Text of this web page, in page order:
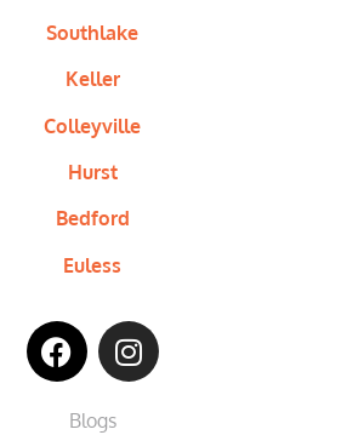
Southlake
Keller
Colleyville
Hurst
Bedford
Euless
Blogs